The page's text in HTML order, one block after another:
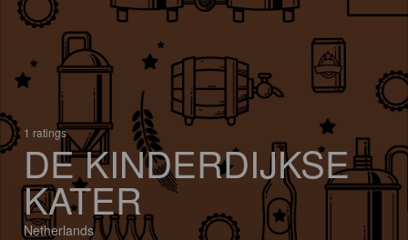
1 ratings
DE KINDERDIJKSE
KATER
Netherlands